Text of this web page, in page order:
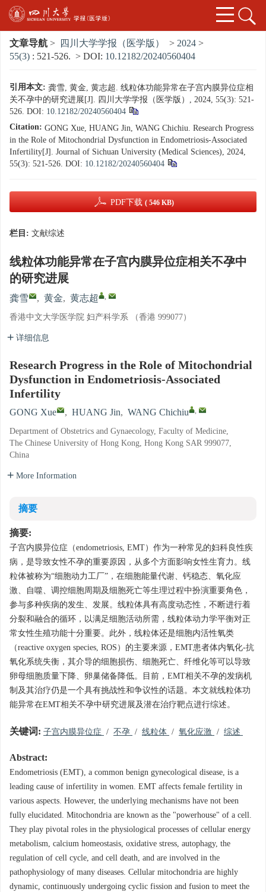
文章导航 > 四川大学学报（医学版） > 2024 >
55(3) : 521-526. > DOI: 10.12182/20240560404
引用本文: 龚雪, 黄金, 黄志超. 线粒体功能异常在子宫内膜异位症相
关不孕中的研究进展[J]. 四川大学学报（医学版）, 2024, 55(3): 521-
526. DOI: 10.12182/20240560404
Citation: GONG Xue, HUANG Jin, WANG Chichiu. Research Progress
in the Role of Mitochondrial Dysfunction in Endometriosis-Associated
Infertility[J]. Journal of Sichuan University (Medical Sciences), 2024,
55(3): 521-526. DOI: 10.12182/20240560404
PDF下载 ( 546 KB)
栏目: 文献综述
线粒体功能异常在子宫内膜异位症相关不孕中
的研究进展
龚雪 , 黄金, 黄志超 ,
香港中文大学医学院 妇产科学系 （香港 999077）
详细信息
Research Progress in the Role of Mitochondrial
Dysfunction in Endometriosis-Associated
Infertility
GONG Xue , HUANG Jin, WANG Chichiu ,
Department of Obstetrics and Gynaecology, Faculty of Medicine,
The Chinese University of Hong Kong, Hong Kong SAR 999077,
China
More Information
摘要
摘要:
子宫内膜异位症（endometriosis, EMT）作为一种常见的妇科良性疾
病，是导致女性不孕的重要原因，从多个方面影响女性生育力。线
粒体被称为“细胞动力工厂”，在细胞能量代谢、钙稳态、氧化应
激、自噬、调控细胞周期及细胞死亡等生理过程中扮演重要角色，
参与多种疾病的发生、发展。线粒体具有高度动态性，不断进行着
分裂和融合的循环，以满足细胞活动所需，线粒体动力学平衡对正
常女性生殖功能十分重要。此外，线粒体还是细胞内活性氧类
（reactive oxygen species, ROS）的主要来源，EMT患者体内氧化-抗
氧化系统失衡，其介导的细胞损伤、细胞死亡、纤维化等可以导致
卵母细胞质量下降、卵巢储备降低。目前，EMT相关不孕的发病机
制及其治疗仍是一个具有挑战性和争议性的话题。本文就线粒体功
能异常在EMT相关不孕中研究进展及潜在治疗靶点进行综述。
关键词: 子宫内膜异位症 / 不孕 / 线粒体 / 氧化应激 / 综述
Abstract:
Endometriosis (EMT), a common benign gynecological disease, is a
leading cause of infertility in women. EMT affects female fertility in
various aspects. However, the underlying mechanisms have not been
fully elucidated. Mitochondria are known as the "powerhouse" of a cell.
They play pivotal roles in the physiological processes of cellular energy
metabolism, calcium homeostasis, oxidative stress, autophagy, the
regulation of cell cycle, and cell death, and are involved in the
pathophysiology of many diseases. Cellular mitochondria are highly
dynamic, continuously undergoing cyclic fission and fusion to meet the